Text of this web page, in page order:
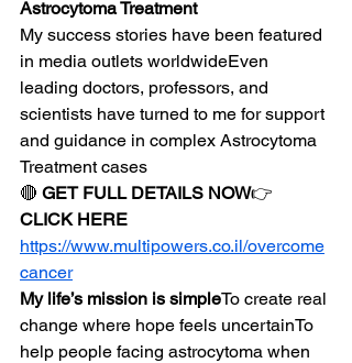
Astrocytoma Treatment
My success stories have been featured
in media outlets worldwideEven
leading doctors, professors, and
scientists have turned to me for support
and guidance in complex Astrocytoma
Treatment cases
🔴 GET FULL DETAILS NOW👉
CLICK HERE
https://www.multipowers.co.il/overcome
cancer
My life’s mission is simpleTo create real
change where hope feels uncertainTo
help people facing astrocytoma when